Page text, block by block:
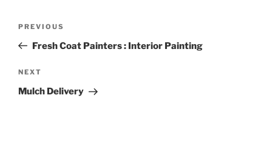
Previous
Post
PREVIOUS
Fresh Coat Painters : Interior Painting
Next
Post
NEXT
Mulch Delivery